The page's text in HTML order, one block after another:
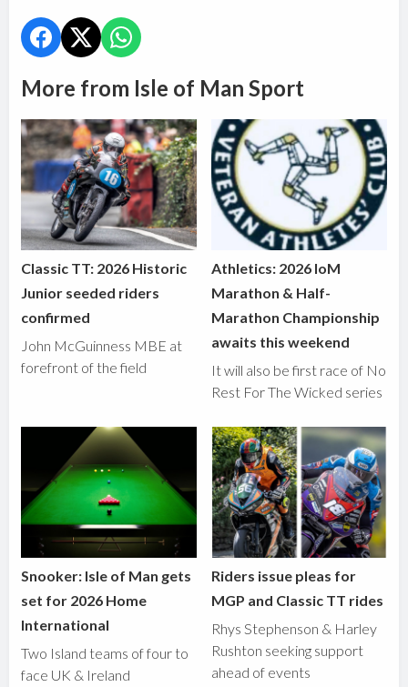
More from Isle of Man Sport
Classic TT: 2026 Historic
Junior seeded riders
confirmed
John McGuinness MBE at
forefront of the field
Athletics: 2026 IoM
Marathon & Half-
Marathon Championship
awaits this weekend
It will also be first race of No
Rest For The Wicked series
Snooker: Isle of Man gets
set for 2026 Home
International
Two Island teams of four to
face UK & Ireland
Riders issue pleas for
MGP and Classic TT rides
Rhys Stephenson & Harley
Rushton seeking support
ahead of events